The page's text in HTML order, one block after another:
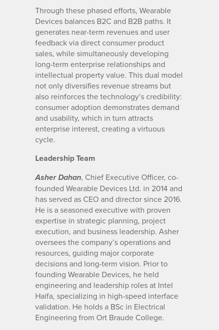
Through these phased efforts, Wearable
Devices balances B2C and B2B paths. It
generates near-term revenues and user
feedback via direct consumer product
sales, while simultaneously developing
long-term enterprise relationships and
intellectual property value. This dual model
not only diversifies revenue streams but
also reinforces the technology’s credibility:
consumer adoption demonstrates demand
and usability, which in turn attracts
enterprise interest, creating a virtuous
cycle.
Leadership Team
Asher Dahan, Chief Executive Officer, co-
founded Wearable Devices Ltd. in 2014 and
has served as CEO and director since 2016.
He is a seasoned executive with proven
expertise in strategic planning, project
execution, and business leadership. Asher
oversees the company’s operations and
resources, guiding major corporate
decisions and long-term vision. Prior to
founding Wearable Devices, he held
engineering and leadership roles at Intel
Haifa, specializing in high-speed interface
validation. He holds a BSc in Electrical
Engineering from Ort Braude College.